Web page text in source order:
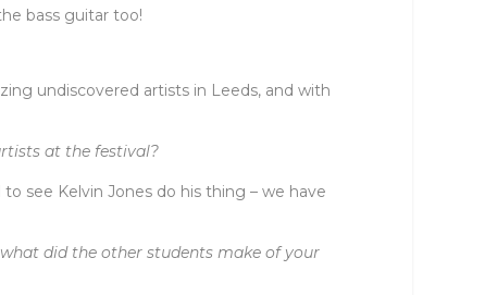
bass guitar too!
undiscovered artists in Leeds, and with
at the festival?
see Kelvin Jones do his thing – we have
did the other students make of your